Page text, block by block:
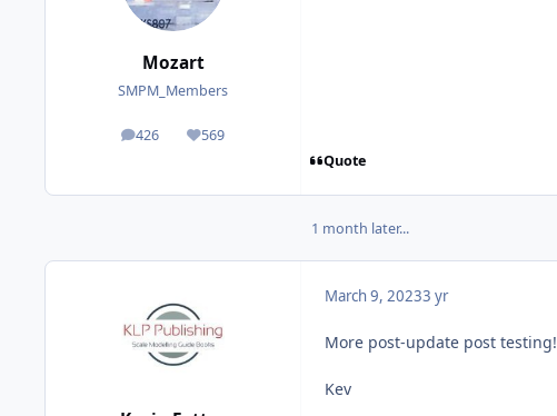
Mozart
SMPM_Members
426
posts 569
Reputation
Quote
1 month later...
March 9, 20233 yr
More post-update post testing!
Kev